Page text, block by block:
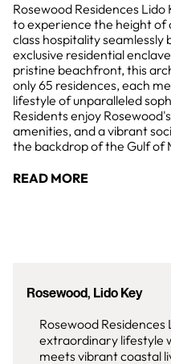
Rosewood Residences
to experience the height of
class hospitality
exclusive residential
pristine beachfront, this
only 65 residences, each
lifestyle of unparalleled
Residents enjoy
amenities, and a vibrant
the backdrop of the Gulf of
READ MORE
Rosewood, Lido Key
Rosewood
extraordinary lifestyle
meets vibrant coastal